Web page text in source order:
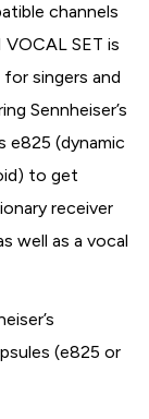
channels
VOCAL SET is
singers and
Sennheiser’s
e825 (dynamic
to get
receiver
well as a vocal
(e825 or